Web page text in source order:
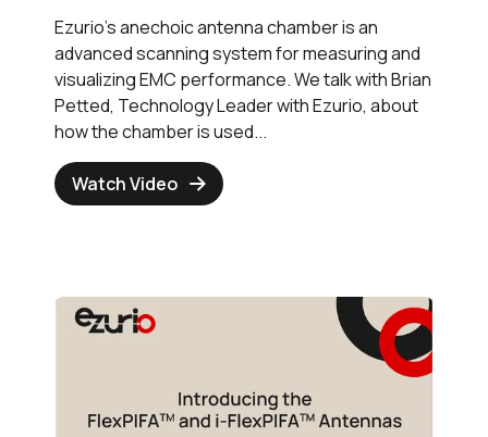
Ezurio's anechoic antenna chamber is an
advanced scanning system for measuring and
visualizing EMC performance. We talk with Brian
Petted, Technology Leader with Ezurio, about
how the chamber is used...
Watch Video